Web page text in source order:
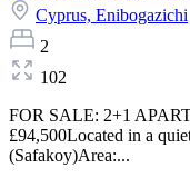
Cyprus, Enibogazichi
2
102
FOR SALE: 2+1
£94,500Located in a
(Safakoy)Area:...